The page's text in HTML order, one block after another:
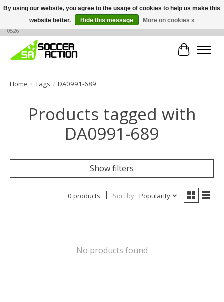
Large selection of products, call or message for buying options at +1 786 436
0526
Cart
Home / Tags / DA0991-689
Products tagged with
DA0991-689
Show filters
0 products Sort by Popularity
No products found
By using our website, you agree to the usage of cookies to help us make this
website better.
Hide this message More on cookies »